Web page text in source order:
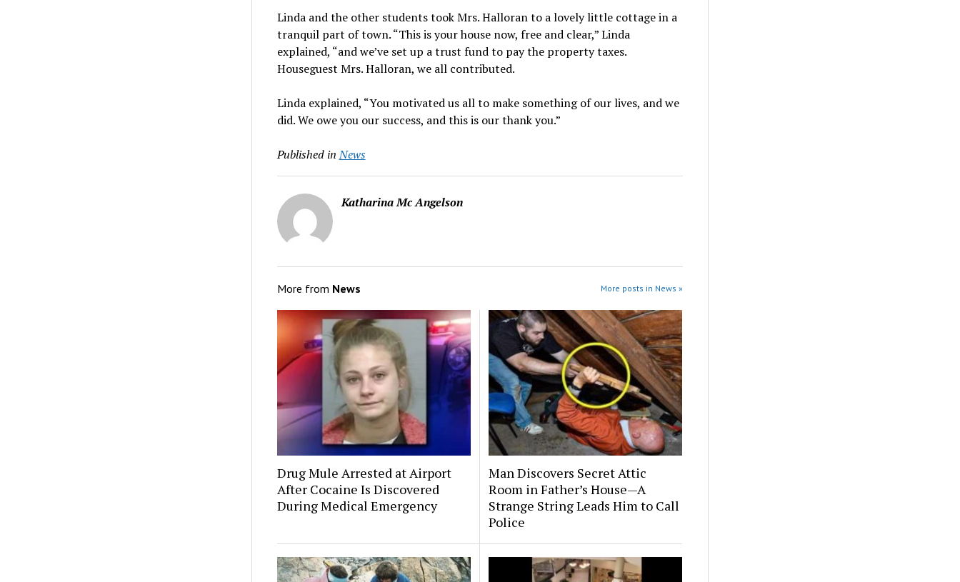
Linda and the other students took Mrs. Halloran to a lovely little cottage in a
tranquil part of town. “This is your house now, free and clear,” Linda
explained, “and we’ve set up a trust fund to pay the property taxes.
Houseguest Mrs. Halloran, we all contributed.
Linda explained, “You motivated us all to make something of our lives, and we
did. We owe you our success, and this is our thank you.”
Published in News
Katharina Mc Angelson
More from News More posts in News »
Drug Mule Arrested at Airport
After Cocaine Is Discovered
During Medical Emergency
Man Discovers Secret Attic
Room in Father’s House—A
Strange String Leads Him to Call
Police